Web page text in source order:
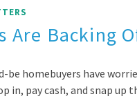
Are Backing
be homebuyers have
in, pay cash, and snap up